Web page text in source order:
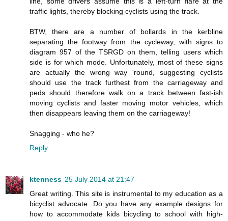
traffic lights, thereby blocking cyclists using the track.
BTW, there are a number of bollards in the kerbline
separating the footway from the cycleway, with signs to
diagram 957 of the TSRGD on them, telling users which
side is for which mode. Unfortunately, most of these signs
are actually the wrong way 'round, suggesting cyclists
should use the track furthest from the carriageway and
peds should therefore walk on a track between fast-ish
moving cyclists and faster moving motor vehicles, which
then disappears leaving them on the carriageway!
Snagging - who he?
Reply
ktenness 25 July 2014 at 21:47
Great writing. This site is instrumental to my education as a
bicyclist advocate. Do you have any example designs for
how to accommodate kids bicycling to school with high-